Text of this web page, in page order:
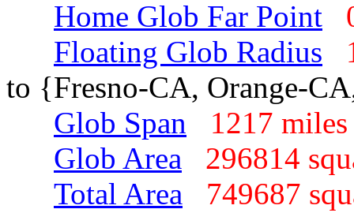
Home Glob Far Point
Floating Glob Radius
to {Fresno-CA, Orange-
Glob Span
1217
Glob Area
296814
Total Area
749687